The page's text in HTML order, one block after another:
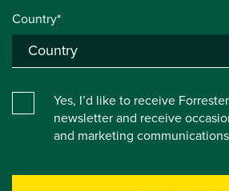
Country*
Yes, I’d like to receive
newsletter and receive
and marketing